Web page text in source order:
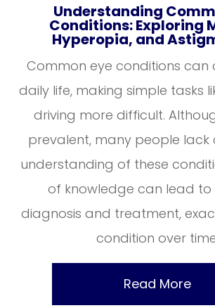
Understanding
Conditions: Exploring
Hyperopia, and
Common eye conditions can
daily life, making simple tasks
driving more difficult.
prevalent, many people
understanding of these
of knowledge can lead to
diagnosis and treatment,
condition over
Read More